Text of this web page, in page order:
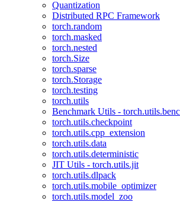
Quantization
Distributed RPC Framework
torch.random
torch.masked
torch.nested
torch.Size
torch.sparse
torch.Storage
torch.testing
torch.utils
Benchmark Utils -
torch.utils.checkpoint
torch.utils.cpp_extension
torch.utils.data
torch.utils.deterministic
JIT Utils - torch.utils.jit
torch.utils.dlpack
torch.utils.mobile_optimizer
torch.utils.model_zoo